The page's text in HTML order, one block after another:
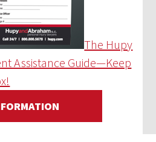
The Hupy
Assistance Guide—Keep